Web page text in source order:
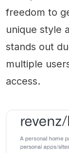
freedom to
unique style
stands out
multiple
access.